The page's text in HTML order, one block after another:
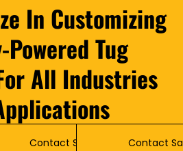
In Customizing
Tug
All Industries
Contact Service Contact